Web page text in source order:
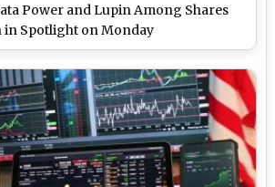
Power and Lupin Among Shares
in Spotlight on Monday